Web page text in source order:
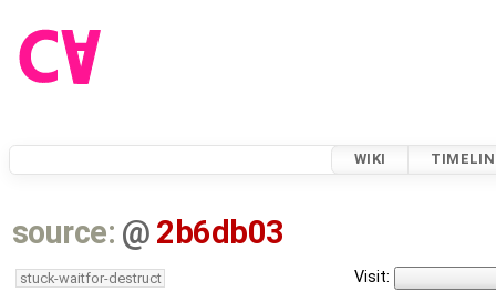
WIKI
source: @ 2b6db03
Visit:
stuck-waitfor-destruct